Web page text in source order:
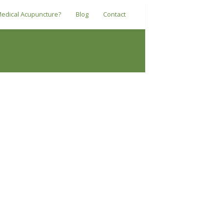
Acupuncture? Blog Contact